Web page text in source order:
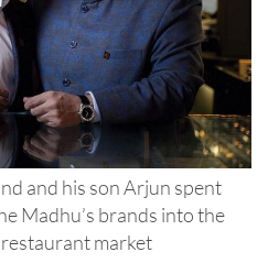
and his son Arjun spent
Madhu’s brands into the
market